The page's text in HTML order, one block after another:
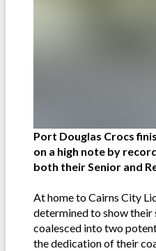
Port Douglas Crocs
on a high note by
both their Senior and
At home to Cairns City
determined to show
coalesced into two
the dedication of their